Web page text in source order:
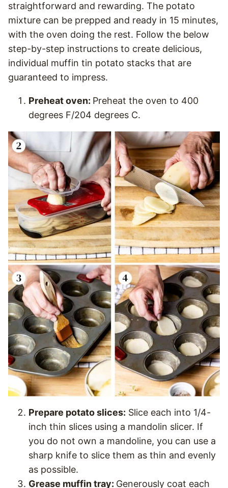
straightforward and rewarding. The potato
mixture can be prepped and ready in 15 minutes,
with the oven doing the rest. Follow the below
step-by-step instructions to create delicious,
individual muffin tin potato stacks that are
guaranteed to impress.
Preheat oven: Preheat the oven to 400
degrees F/204 degrees C.
Prepare potato slices: Slice each into 1/4-
inch thin slices using a mandolin slicer. If
you do not own a mandoline, you can use a
sharp knife to slice them as thin and evenly
as possible.
Grease muffin tray: Generously coat each